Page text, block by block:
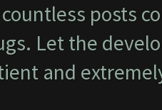
posts
Let the
and